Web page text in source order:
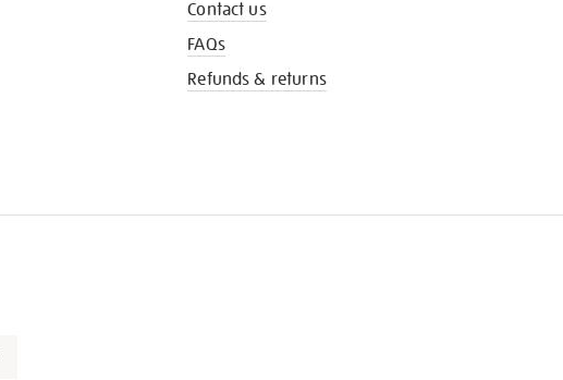
Contact us
FAQs
Refunds & returns